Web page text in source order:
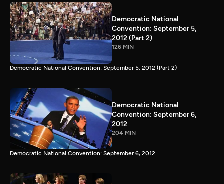
Democratic National
Convention: September 5,
2012 (Part 2)
126 MIN
Democratic National Convention: September 5, 2012 (Part 2)
Democratic National
Convention: September 6,
2012
204 MIN
Democratic National Convention: September 6, 2012